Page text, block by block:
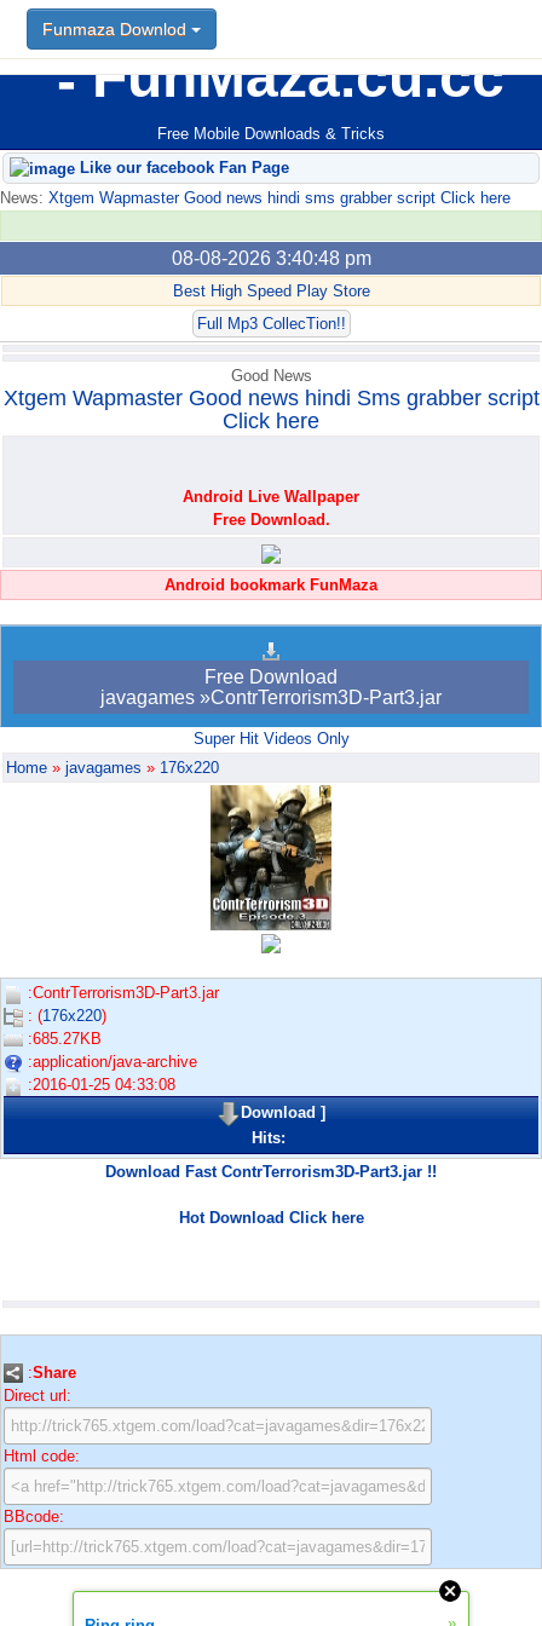
FunMaza.cu.cc
Free Mobile Downloads & Tricks
Funmaza Downlod
Like our facebook Fan Page
News: Xtgem Wapmaster Good news hindi sms grabber script Click here
08-08-2026 3:40:48 pm
Best High Speed Play Store
Full Mp3 CollecTion!!
Funmaza Downlod
Good News
Xtgem Wapmaster Good news hindi Sms grabber script
Click here
Android Live Wallpaper
Free Download.
Android bookmark FunMaza
Free Download
javagames »ContrTerrorism3D-Part3.jar
Super Hit Videos Only
Home » javagames » 176x220
:ContrTerrorism3D-Part3.jar
: (176x220)
:685.27KB
:application/java-archive
:2016-01-25 04:33:08
Download]
Hits:
Download Fast ContrTerrorism3D-Part3.jar !!
Hot Download Click here
:Share
Direct url:
Html code:
BBcode: